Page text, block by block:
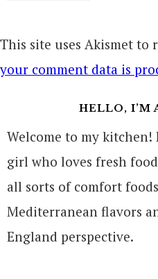
This site uses Akismet to
your comment data is
HELLO, I’M
Welcome to my kitchen!
girl who loves fresh
all sorts of comfort
Mediterranean flavors
England perspective.